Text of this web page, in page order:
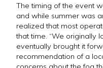
The timing of the event
and while summer was
realized that most
that time. “We originally
eventually brought it
recommendation of a